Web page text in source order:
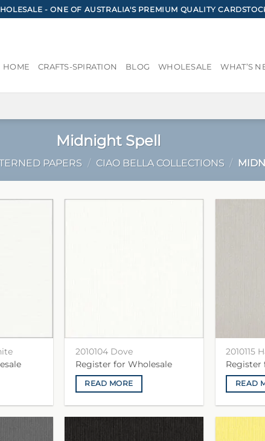
- ONE OF AUSTRALIA'S PREMIUM QUALITY
HOME CRAFTS-SPIRATION BLOG WHOLESALE WHAT’S
Midnight Spell
PAPERS / CIAO BELLA COLLECTIONS /
2010104 Dove
Register for Wholesale
READ MORE
2010115
Register
READ